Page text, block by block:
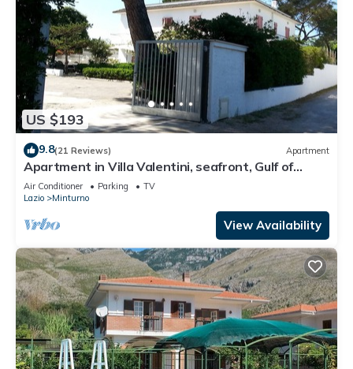
US $193
9.8(21 Reviews) Apartment
Apartment in Villa Valentini, seafront, Gulf of
Gaeta, parking included
Air Conditioner Parking
TV
Lazio
Minturno
View Availability